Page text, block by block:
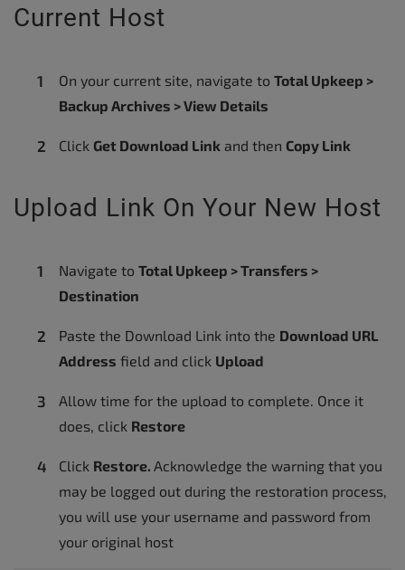
Current Host
On your current site, navigate to Total Upkeep >
Backup Archives > View Details
Click Get Download Link and then Copy Link
Upload Link On Your New Host
Navigate to Total Upkeep > Transfers >
Destination
Paste the Download Link into the Download URL
Address field and click Upload
Allow time for the upload to complete. Once it
does, click Restore
Click Restore. Acknowledge the warning that you
may be logged out during the restoration process,
you will use your username and password from
your original host